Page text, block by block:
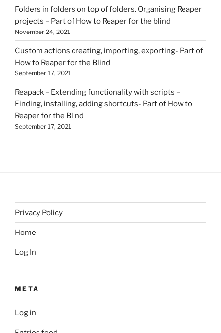
Folders in folders on top of folders. Organising Reaper
projects – Part of How to Reaper for the blind
November 24, 2021
Custom actions creating, importing, exporting- Part of
How to Reaper for the Blind
September 17, 2021
Reapack – Extending functionality with scripts –
Finding, installing, adding shortcuts- Part of How to
Reaper for the Blind
September 17, 2021
Privacy Policy
Home
Log In
META
Log in